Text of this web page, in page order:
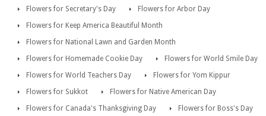
Flowers for Secretary's Day
Flowers for Arbor Day
Flowers for Keep America Beautiful Month
Flowers for National Lawn and Garden Month
Flowers for Homemade Cookie Day
Flowers for World Smile Day
Flowers for World Teachers Day
Flowers for Yom Kippur
Flowers for Sukkot
Flowers for Native American Day
Flowers for Canada's Thanksgiving Day
Flowers for Boss's Day